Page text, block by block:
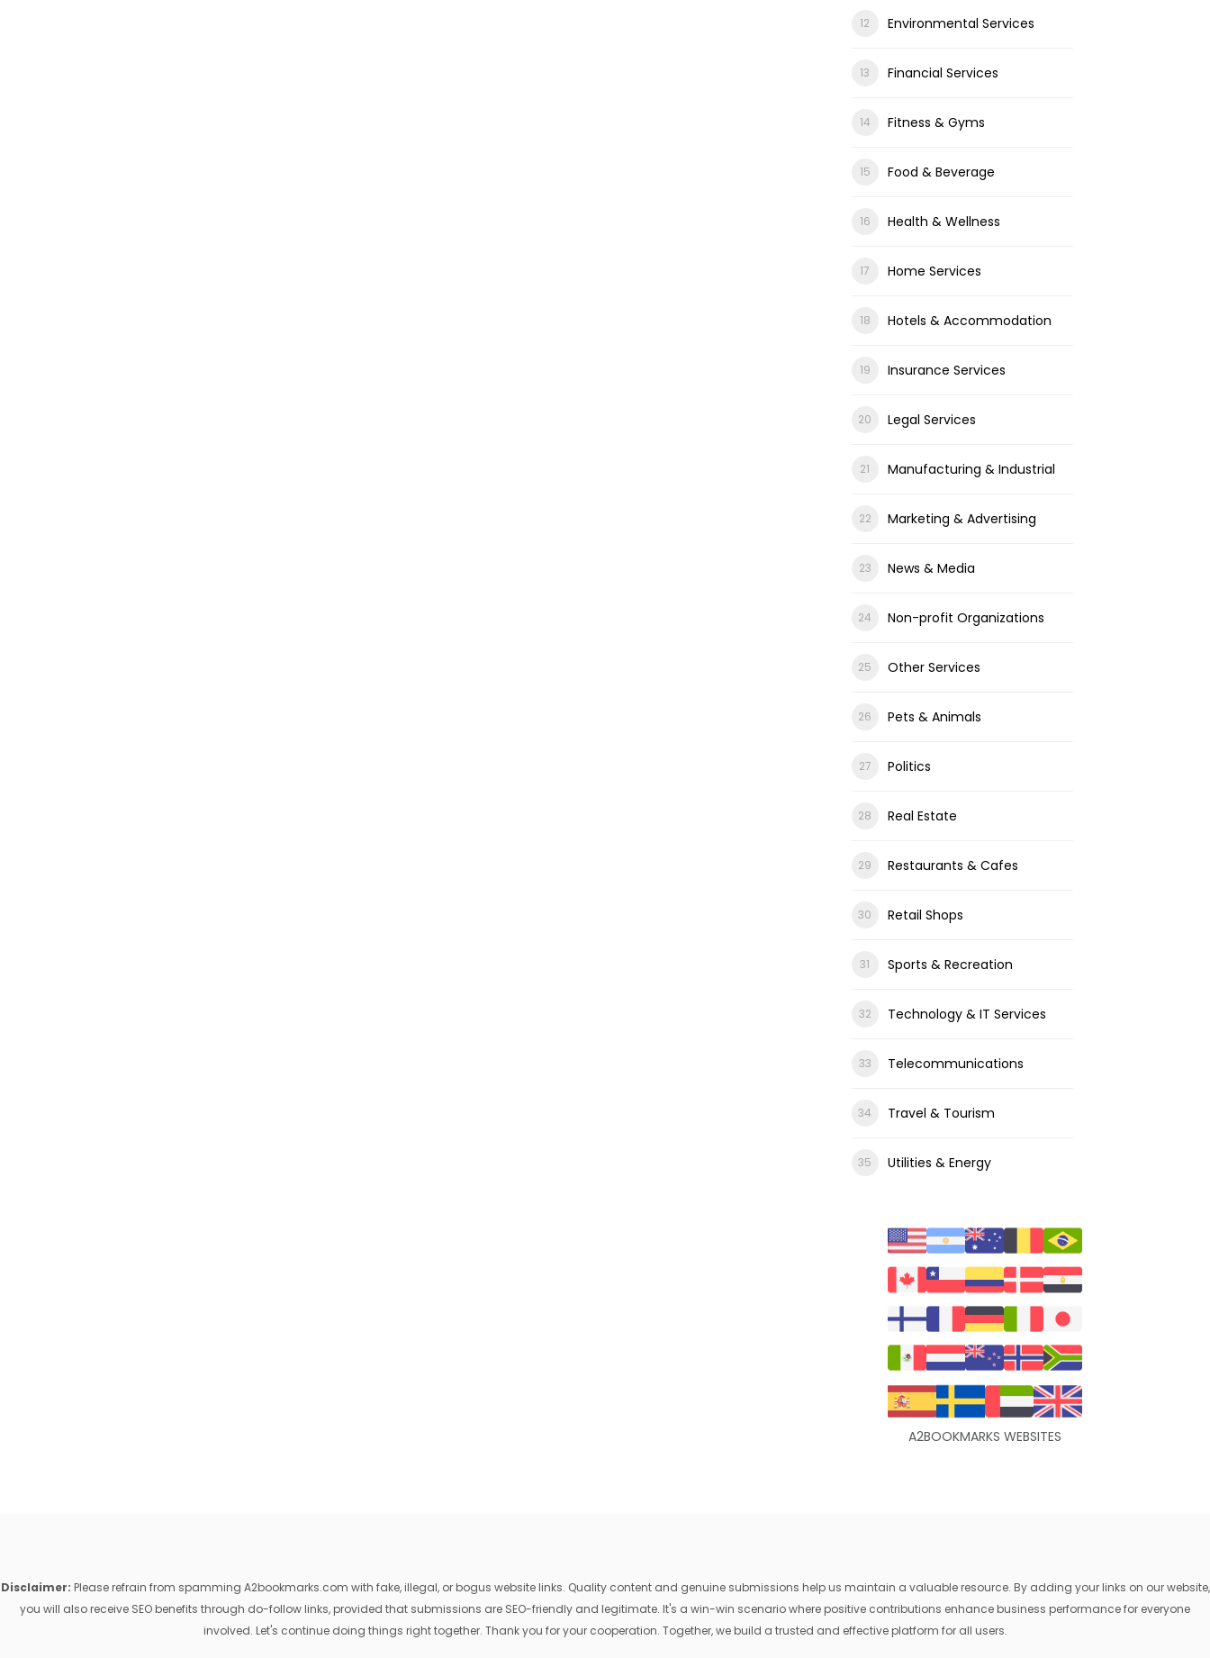
Environmental Services
Financial Services
Fitness & Gyms
Food & Beverage
Health & Wellness
Home Services
Hotels & Accommodation
Insurance Services
Legal Services
Manufacturing & Industrial
Marketing & Advertising
News & Media
Non-profit Organizations
Other Services
Pets & Animals
Politics
Real Estate
Restaurants & Cafes
Retail Shops
Sports & Recreation
Technology & IT Services
Telecommunications
Travel & Tourism
Utilities & Energy
A2BOOKMARKS WEBSITES
Disclaimer: Please refrain from spamming A2bookmarks.com with fake, illegal, or bogus website links. Quality content and genuine submissions help us maintain a valuable resource. By adding your links on our website,
you will also receive SEO benefits through do-follow links, provided that submissions are SEO-friendly and legitimate. It's a win-win scenario where positive contributions enhance business performance for everyone
involved. Let's continue doing things right together. Thank you for your cooperation. Together, we build a trusted and effective platform for all users.